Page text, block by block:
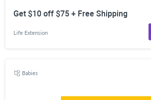
Get $10 off $75 + Free Shipping
Life Extension
Babies